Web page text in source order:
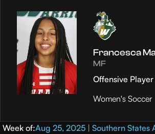
Francesca
MF
Offensive
Women's Soccer
Week of:Aug 25, 2025 | Southern States